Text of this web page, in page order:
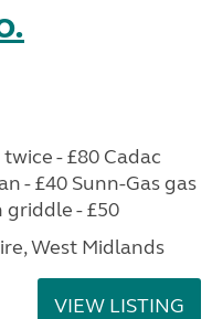
- £80 Cadac
- £40 Sunn-Gas gas
griddle - £50
West Midlands
VIEW LISTING